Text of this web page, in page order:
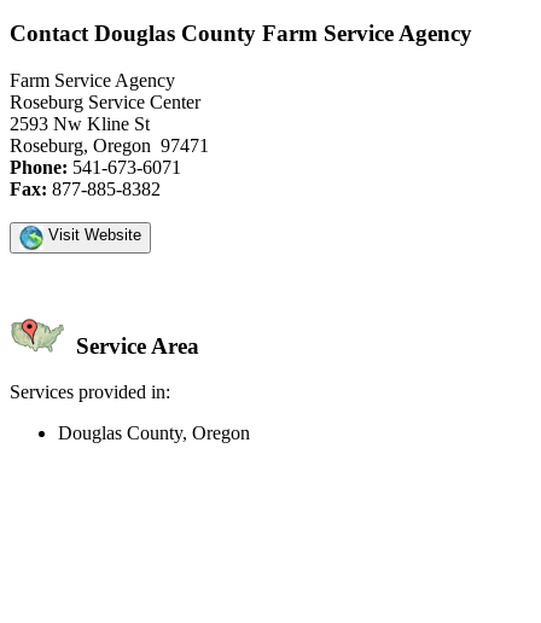
Contact Douglas County Farm Service Agency
Farm Service Agency
Roseburg Service Center
2593 Nw Kline St
Roseburg, Oregon 97471
Phone: 541-673-6071
Fax: 877-885-8382
Visit Website
Service Area
Services provided in:
Douglas County, Oregon